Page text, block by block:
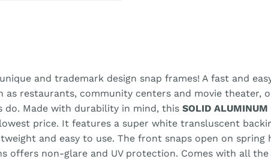
and trademark design snap frames! A fast and
as restaurants, community centers and movie theater,
Made with durability in mind, this SOLID ALUMINUM
price. It features a super white transluscent
and easy to use. The front snaps open on
offers non-glare and UV protection. Comes with all the